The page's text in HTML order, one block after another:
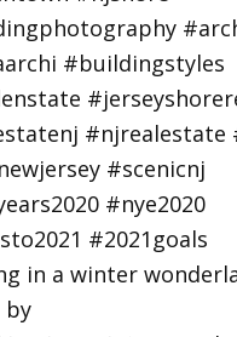
in a winter
by